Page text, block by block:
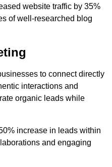
website traffic by 35%
of well-researched blog
to connect directly
interactions and
organic leads while
increase in leads within
and engaging